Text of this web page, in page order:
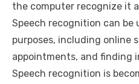
the computer recognize it
Speech recognition can
purposes, including online
appointments, and finding
Speech recognition is